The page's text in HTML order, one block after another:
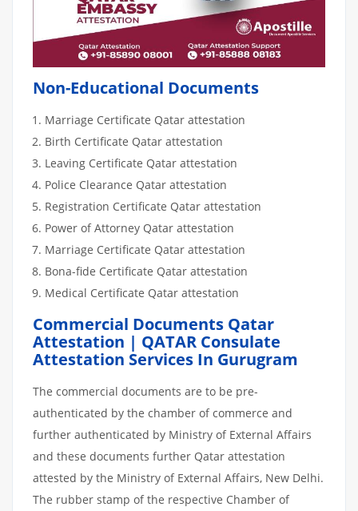
Non-Educational Documents
Marriage Certificate Qatar attestation
Birth Certificate Qatar attestation
Leaving Certificate Qatar attestation
Police Clearance Qatar attestation
Registration Certificate Qatar attestation
Power of Attorney Qatar attestation
Marriage Certificate Qatar attestation
Bona-fide Certificate Qatar attestation
Medical Certificate Qatar attestation
Commercial Documents Qatar
Attestation | QATAR Consulate
Attestation Services In Gurugram
The commercial documents are to be pre-
authenticated by the chamber of commerce and
further authenticated by Ministry of External Affairs
and these documents further Qatar attestation
attested by the Ministry of External Affairs, New Delhi.
The rubber stamp of the respective Chamber of